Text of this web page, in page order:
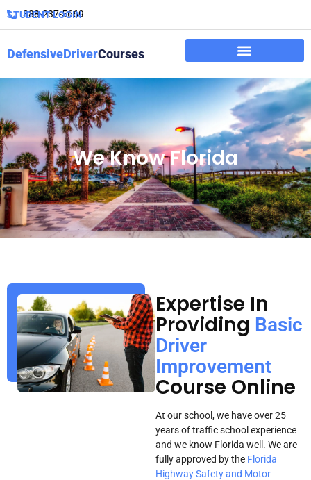
888-237-5669
STUDENT LOGIN
DefensiveDriverCourses
We Know Florida
Expertise In
Providing Basic
Driver
Improvement
Course Online
At our school, we have over 25
years of traffic school experience
and we know Florida well. We are
fully approved by the Florida
Highway Safety and Motor